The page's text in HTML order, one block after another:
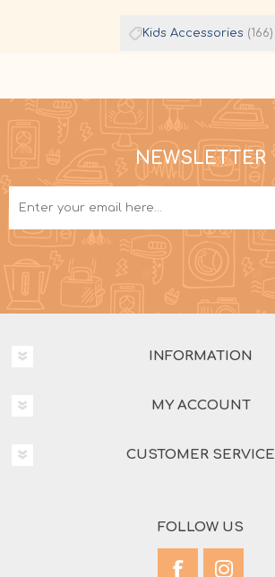
Kids Accessories (166)
NEWSLETTER
INFORMATION
MY ACCOUNT
CUSTOMER SERVICE
FOLLOW US